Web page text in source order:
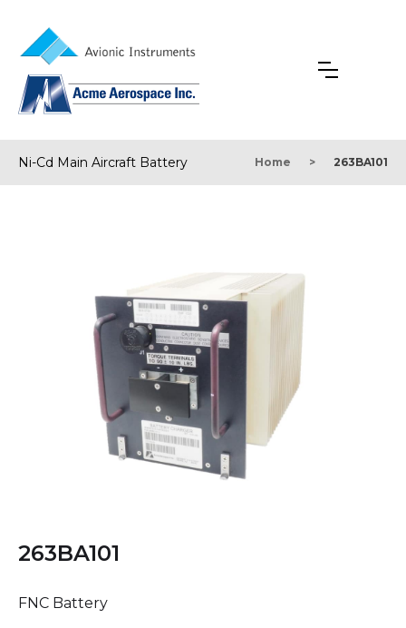
Ni-Cd Main Aircraft Battery Home > 263BA101
263BA101
FNC Battery